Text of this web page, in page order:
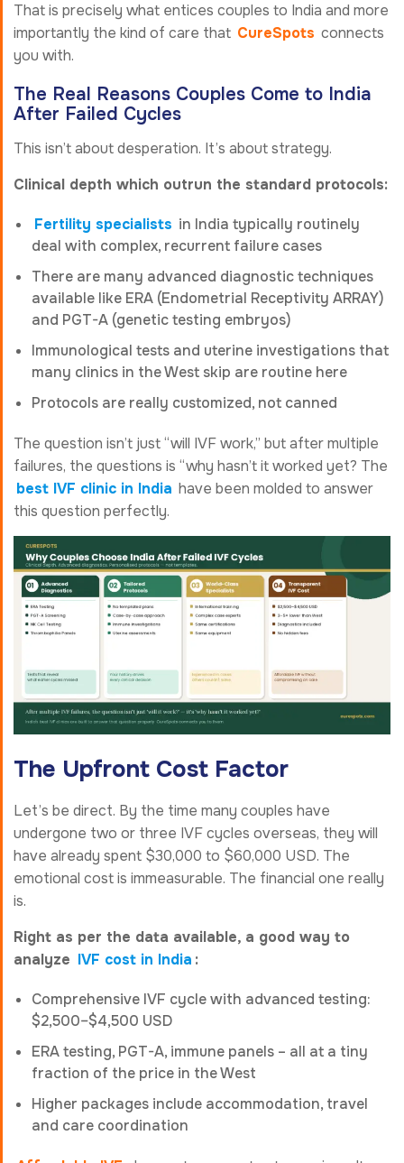
That is precisely what entices couples to India and more
importantly the kind of care that CureSpots connects
you with.
The Real Reasons Couples Come to India
After Failed Cycles
This isn’t about desperation. It’s about strategy.
Clinical depth which outrun the standard protocols:
Fertility specialists in India typically routinely
deal with complex, recurrent failure cases
There are many advanced diagnostic techniques
available like ERA (Endometrial Receptivity ARRAY)
and PGT-A (genetic testing embryos)
Immunological tests and uterine investigations that
many clinics in the West skip are routine here
Protocols are really customized, not canned
The question isn’t just “will IVF work,” but after multiple
failures, the questions is “why hasn’t it worked yet? The
best IVF clinic in India have been molded to answer
this question perfectly.
The Upfront Cost Factor
Let’s be direct. By the time many couples have
undergone two or three IVF cycles overseas, they will
have already spent $30,000 to $60,000 USD. The
emotional cost is immeasurable. The financial one really
is.
Right as per the data available, a good way to
analyze IVF cost in India :
Comprehensive IVF cycle with advanced testing:
$2,500–$4,500 USD
ERA testing, PGT-A, immune panels – all at a tiny
fraction of the price in the West
Higher packages include accommodation, travel
and care coordination